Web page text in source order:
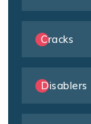
Cracks
Disablers